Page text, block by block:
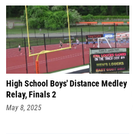
High School Boys' Distance Medley
Relay, Finals 2
May 8, 2025